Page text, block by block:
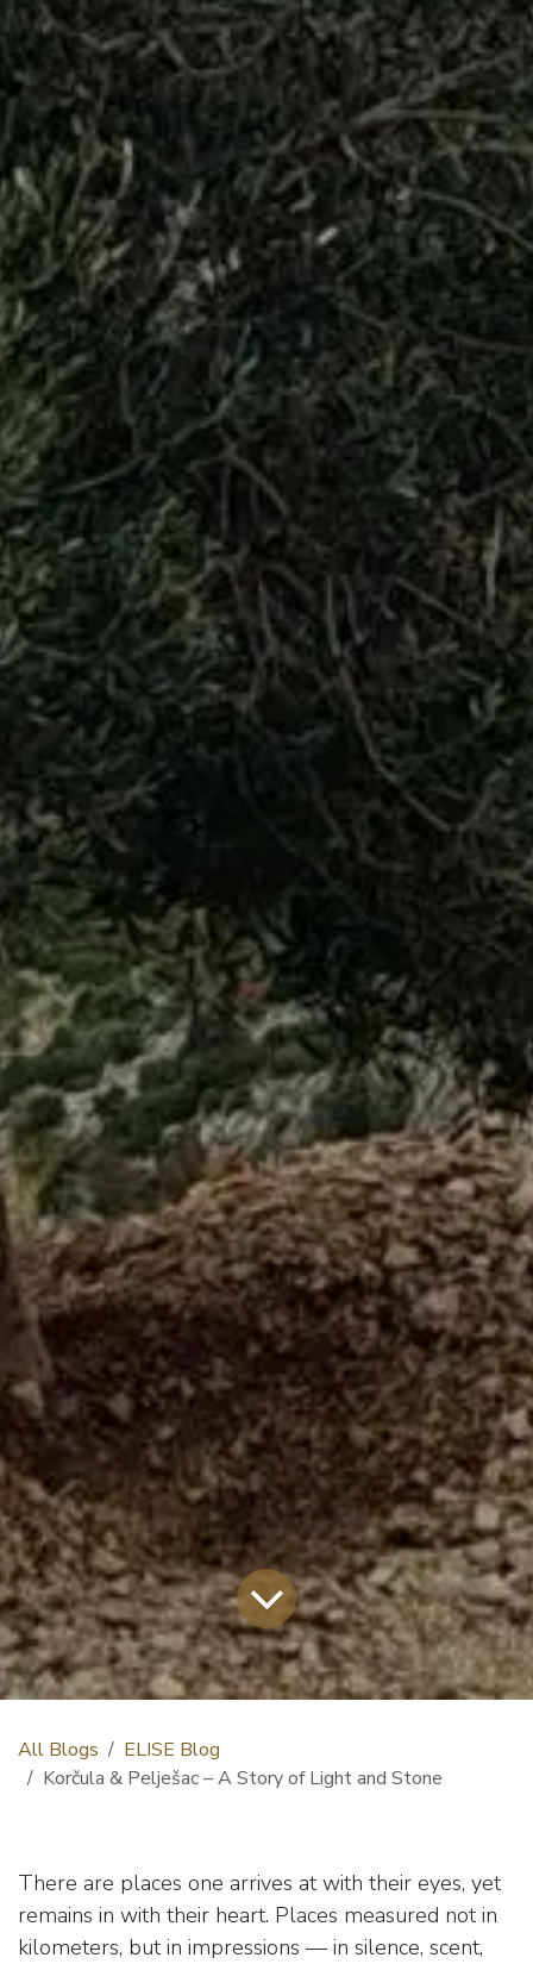
All Blogs
ELISE Blog
Korčula & Pelješac – A Story of Light and Stone
There are places one arrives at with their eyes, yet
remains in with their heart. Places measured not in
kilometers, but in impressions — in silence, scent,